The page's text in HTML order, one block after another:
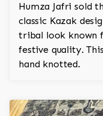
Humza Jafri sold
classic Kazak
tribal look known
festive quality.
hand knotted.